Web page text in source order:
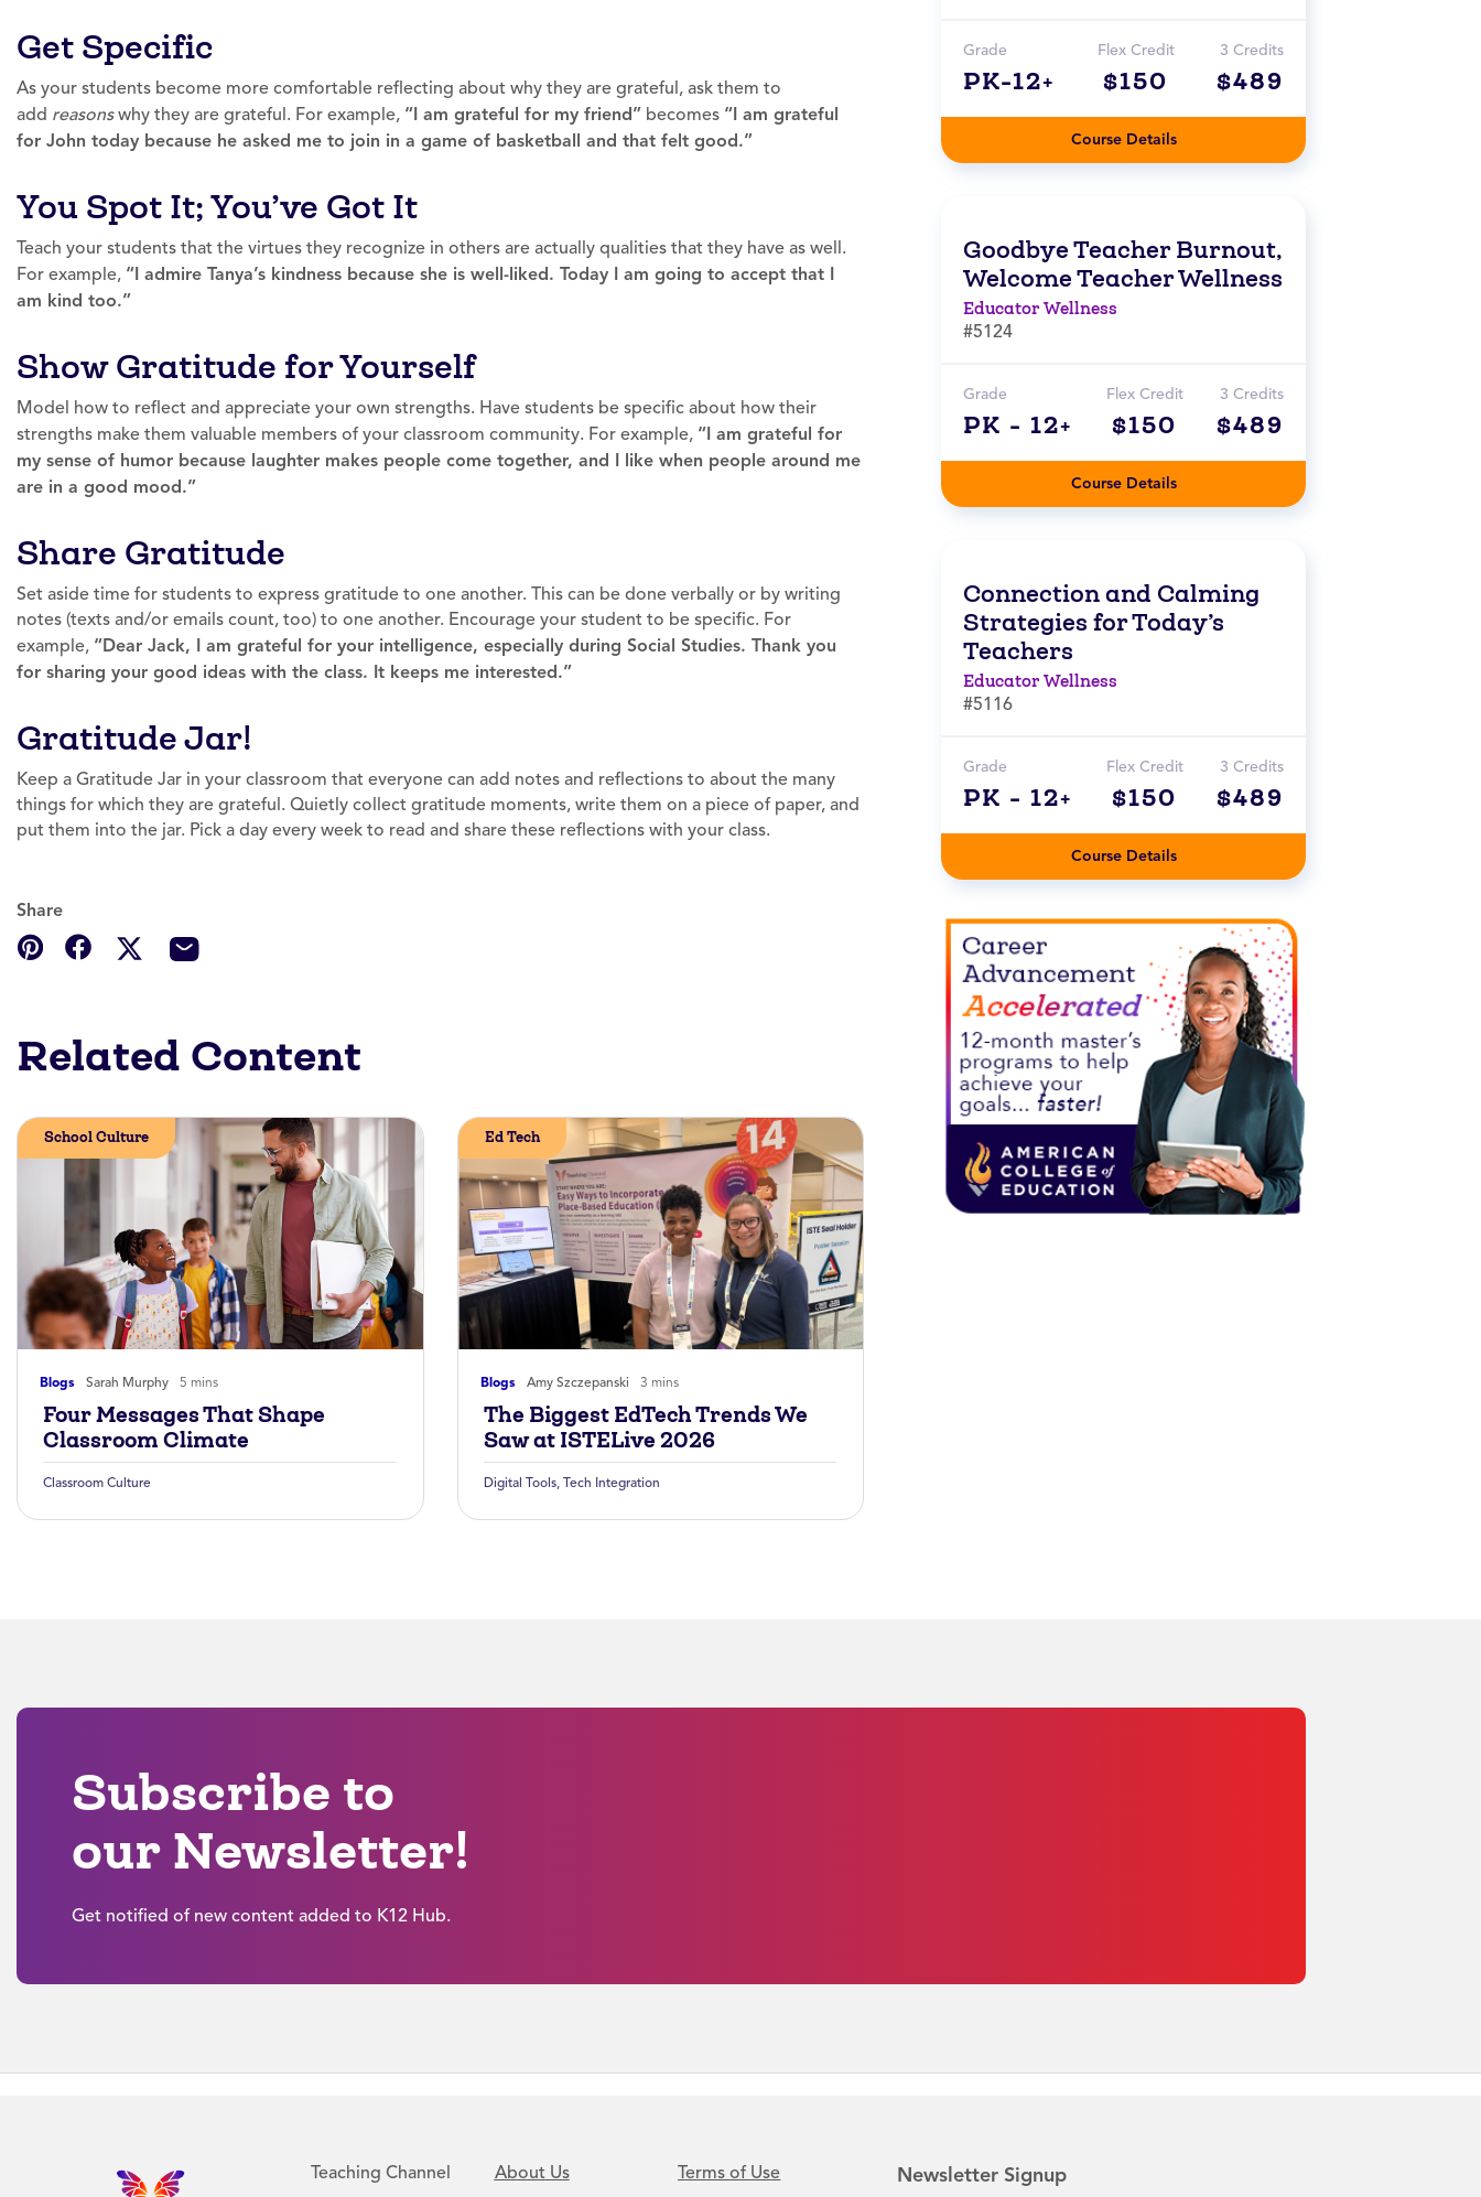
Get Specific
As your students become more comfortable reflecting about why they are grateful, ask them to
add reasonswhy they are grateful. For example, “I am grateful for my friend” becomes “I am grateful
for John today because he asked me to join in a game of basketball and that felt good.”
You Spot It; You’ve Got It
Teach your students that the virtues they recognize in others are actually qualities that they have as well.
For example, “I admire Tanya’s kindness because she is well-liked. Today I am going to accept that I
am kind too.”
Show Gratitude for Yourself
Model how to reflect and appreciate your own strengths. Have students be specific about how their
strengths make them valuable members of your classroom community. For example, “I am grateful for
my sense of humor because laughter makes people come together, and I like when people around me
are in a good mood.”
Share Gratitude
Set aside time for students to express gratitude to one another. This can be done verbally or by writing
notes (texts and/or emails count, too) to one another. Encourage your student to be specific. For
example, “Dear Jack, I am grateful for your intelligence, especially during Social Studies. Thank you
for sharing your good ideas with the class. It keeps me interested.”
Gratitude Jar!
Keep a Gratitude Jar in your classroom that everyone can add notes and reflections to about the many
things for which they are grateful. Quietly collect gratitude moments, write them on a piece of paper, and
put them into the jar. Pick a day every week to read and share these reflections with your class.
Share
Related Content
Blogs Sarah Murphy 5 mins
School Culture
Four Messages That Shape
Classroom Climate
Classroom Culture
Blogs Amy Szczepanski 3 mins
Ed Tech
The Biggest EdTech Trends We
Saw at ISTELive 2026
Digital Tools, Tech Integration
Grade
PK-12+
Flex Credit
$150
3 Credits
$489
Course Details
Goodbye Teacher Burnout,
Welcome Teacher Wellness
Educator Wellness
#5124
Grade
PK - 12+
Flex Credit
$150
3 Credits
$489
Course Details
Connection and Calming
Strategies for Today’s
Teachers
Educator Wellness
#5116
Grade
PK - 12+
Flex Credit
$150
3 Credits
$489
Course Details
Subscribe to
our Newsletter!
Get notified of new content added to K12 Hub.
Teaching Channel About Us Terms of Use Newsletter Signup